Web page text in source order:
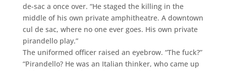
de-sac a once over. “He staged the killing in the
middle of his own private amphitheatre. A downtown
cul de sac, where no one ever goes. His own private
pirandello play.”
The uniformed officer raised an eyebrow. “The fuck?”
“Pirandello? He was an Italian thinker, who came up